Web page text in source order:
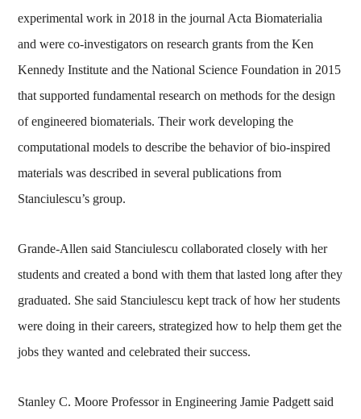
experimental work in 2018 in the journal Acta Biomaterialia
and were co-investigators on research grants from the Ken
Kennedy Institute and the National Science Foundation in 2015
that supported fundamental research on methods for the design
of engineered biomaterials. Their work developing the
computational models to describe the behavior of bio-inspired
materials was described in several publications from
Stanciulescu’s group.
Grande-Allen said Stanciulescu collaborated closely with her
students and created a bond with them that lasted long after they
graduated. She said Stanciulescu kept track of how her students
were doing in their careers, strategized how to help them get the
jobs they wanted and celebrated their success.
Stanley C. Moore Professor in Engineering Jamie Padgett said